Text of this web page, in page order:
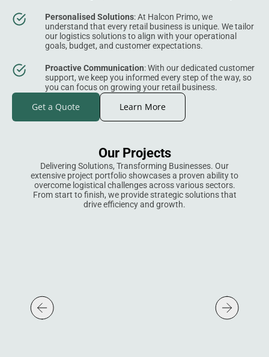
Personalised Solutions: At Halcon Primo, we
understand that every retail business is unique. We tailor
our logistics solutions to align with your operational
goals, budget, and customer expectations.
Proactive Communication: With our dedicated customer
support, we keep you informed every step of the way, so
you can focus on growing your retail business.
Get a Quote Learn More
Our Projects
Delivering Solutions, Transforming Businesses. Our
extensive project portfolio showcases a proven ability to
overcome logistical challenges across various sectors.
From start to finish, we provide strategic solutions that
drive efficiency and growth.